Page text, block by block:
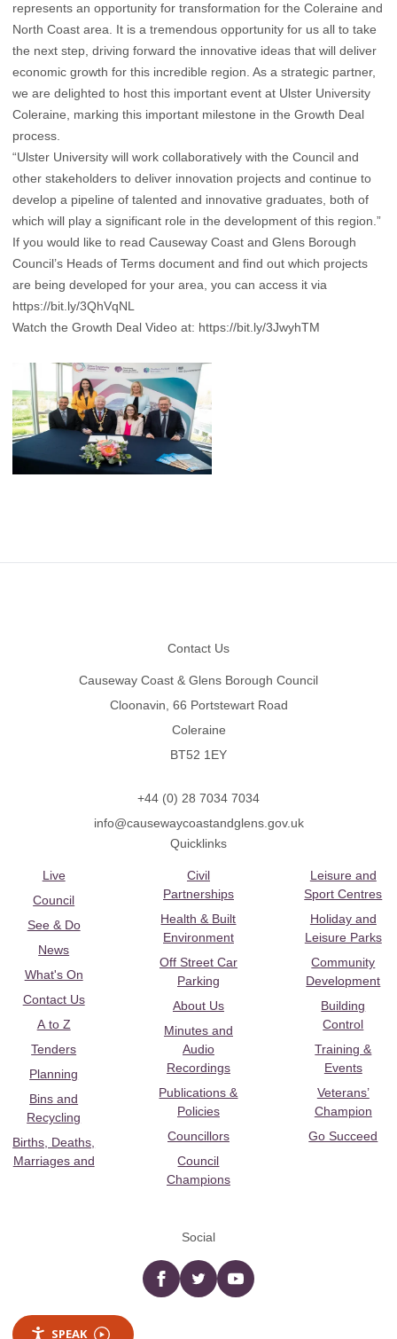
represents an opportunity for transformation for the Coleraine and
North Coast area. It is a tremendous opportunity for us all to take
the next step, driving forward the innovative ideas that will deliver
economic growth for this incredible region. As a strategic partner,
we are delighted to host this important event at Ulster University
Coleraine, marking this important milestone in the Growth Deal
process.
“Ulster University will work collaboratively with the Council and
other stakeholders to deliver innovation projects and continue to
develop a pipeline of talented and innovative graduates, both of
which will play a significant role in the development of this region.”
If you would like to read Causeway Coast and Glens Borough
Council’s Heads of Terms document and find out which projects
are being developed for your area, you can access it via
https://bit.ly/3QhVqNL
Watch the Growth Deal Video at: https://bit.ly/3JwyhTM
Contact Us
Causeway Coast & Glens Borough Council
Cloonavin, 66 Portstewart Road
Coleraine
BT52 1EY
+44 (0) 28 7034 7034
info@causewaycoastandglens.gov.uk
Quicklinks
Live
Council
See & Do
News
What's On
Contact Us
A to Z
Tenders
Planning
Bins and
Recycling
Births, Deaths,
Marriages and
Civil
Partnerships
Health & Built
Environment
Off Street Car
Parking
About Us
Minutes and
Audio
Recordings
Publications &
Policies
Councillors
Council
Champions
Leisure and
Sport Centres
Holiday and
Leisure Parks
Community
Development
Building
Control
Training &
Events
Veterans’
Champion
Go Succeed
Social
Facebooktwitter YouTube
SPEAK